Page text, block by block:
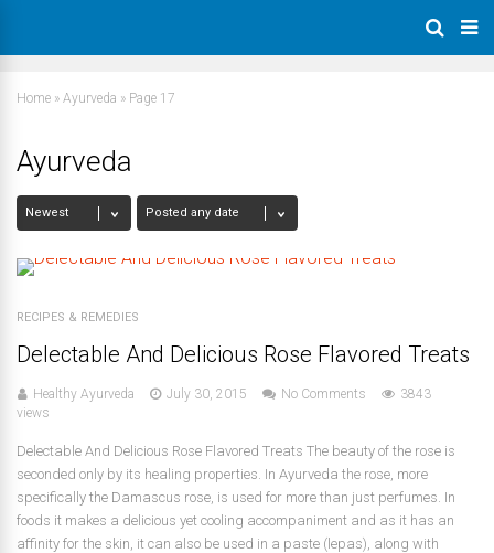
Home » Ayurveda » Page 17
Ayurveda
RECIPES & REMEDIES
Delectable And Delicious Rose Flavored Treats
Healthy Ayurveda July 30, 2015 No Comments
3843
views
Delectable And Delicious Rose Flavored Treats The beauty of the rose is
seconded only by its healing properties. In Ayurveda the rose, more
specifically the Damascus rose, is used for more than just perfumes. In
foods it makes a delicious yet cooling accompaniment and as it has an
affinity for the skin, it can also be used in a paste (lepas), along with